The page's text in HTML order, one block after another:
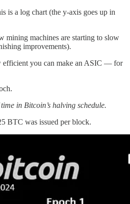
is a log chart (the y-axis goes up in
mining machines are starting to slow
improvements).
efficient you can make an ASIC — for
in Bitcoin’s halving schedule.
BTC was issued per block.